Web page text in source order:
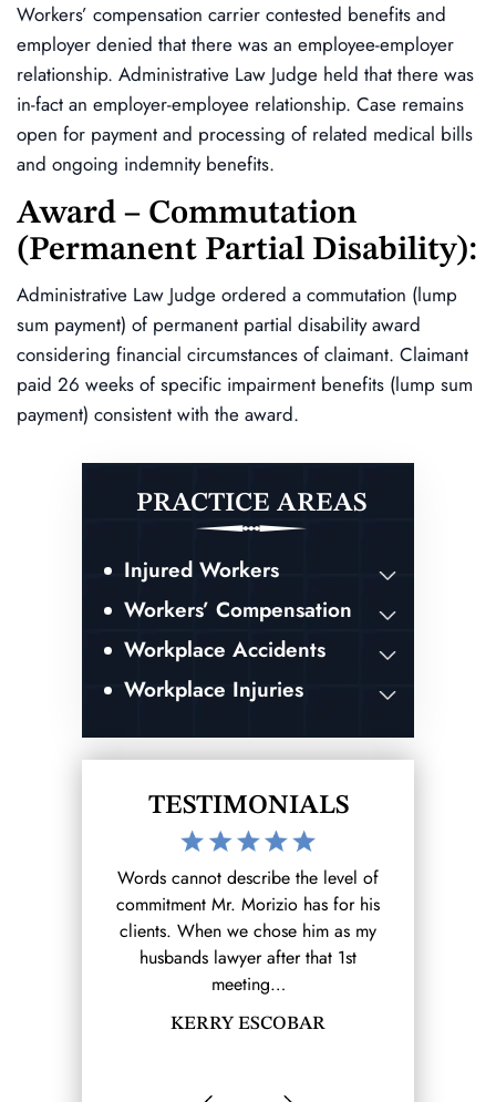
Workers’ compensation carrier contested benefits and
employer denied that there was an employee-employer
relationship. Administrative Law Judge held that there was
in-fact an employer-employee relationship. Case remains
open for payment and processing of related medical bills
and ongoing indemnity benefits.
Award – Commutation
(permanent Partial Disability):
Administrative Law Judge ordered a commutation (lump
sum payment) of permanent partial disability award
considering financial circumstances of claimant. Claimant
paid 26 weeks of specific impairment benefits (lump sum
payment) consistent with the award.
PRACTICE AREAS
Injured Workers
Workers’ Compensation
Workplace Accidents
Workplace Injuries
TESTIMONIALS
After hurting myself at work I reached
out to the Morizio Law Firm (that I
found on google) and from there it
was a breeze.…
SHANELL MOLINA